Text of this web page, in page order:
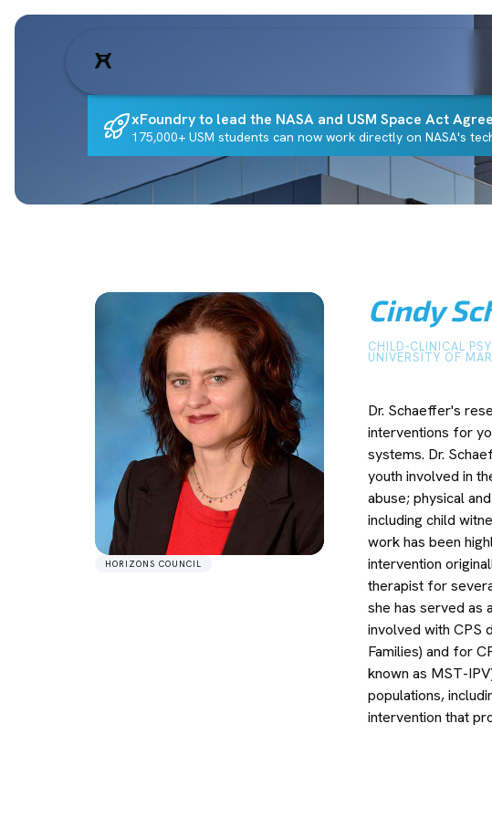
xFoundry to lead the NASA and USM Space Act
175,000+ USM students can now work directly on NASA's
HORIZONS COUNCIL
Cindy
CHILD-CLINICAL
UNIVERSITY OF
Dr. Schaeffer's
interventions for
systems. Dr.
youth involved in
abuse; physical
including child
work has been
intervention
therapist for
she has served as
involved with CPS
Families) and for
known as MST-
populations,
intervention that